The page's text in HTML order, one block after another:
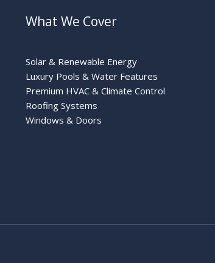
What We Cover
Solar & Renewable Energy
Luxury Pools & Water Features
Premium HVAC & Climate Control
Roofing Systems
Windows & Doors